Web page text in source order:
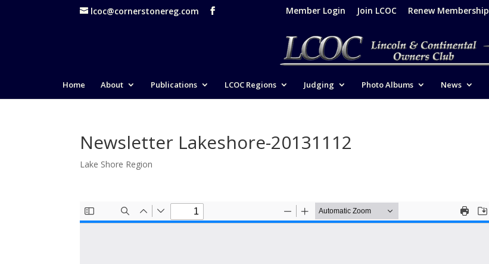
lcoc@cornerstonereg.com Member Login Join LCOC Renew Membership
Home About Publications LCOC Regions Judging Photo Albums News
Newsletter Lakeshore-20131112
Lake Shore Region